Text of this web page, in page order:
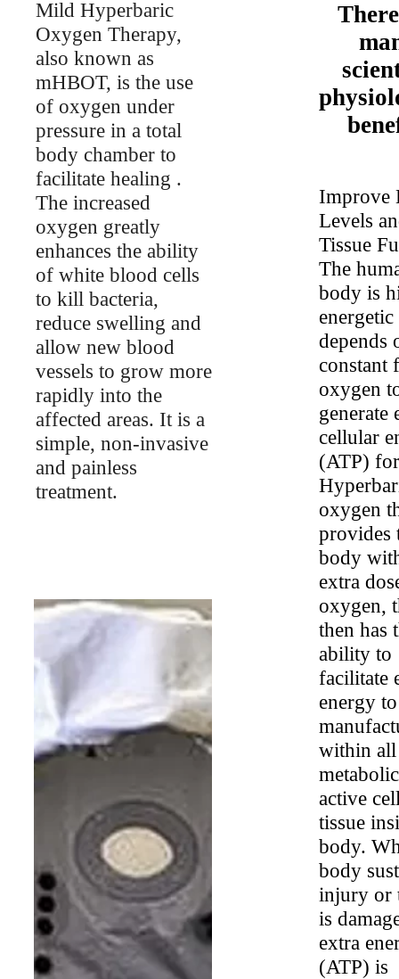
Mild Hyperbaric
Oxygen Therapy,
also known as
mHBOT, is the use
of oxygen under
pressure in a total
body chamber to
facilitate healing .
The increased
oxygen greatly
enhances the ability
of white blood cells
to kill bacteria,
reduce swelling and
allow new blood
vessels to grow more
rapidly into the
affected areas. It is a
simple, non-invasive
and painless
treatment.
Improve
Levels
Tissue
The
body is
energetic
depends
constant
oxygen
generate
cellular
(ATP)
oxygen
provides
body
extra
oxygen,
then has
ability to
facilitate
energy
within
active
tissue
body.
body
injury or
is
extra
(ATP) is